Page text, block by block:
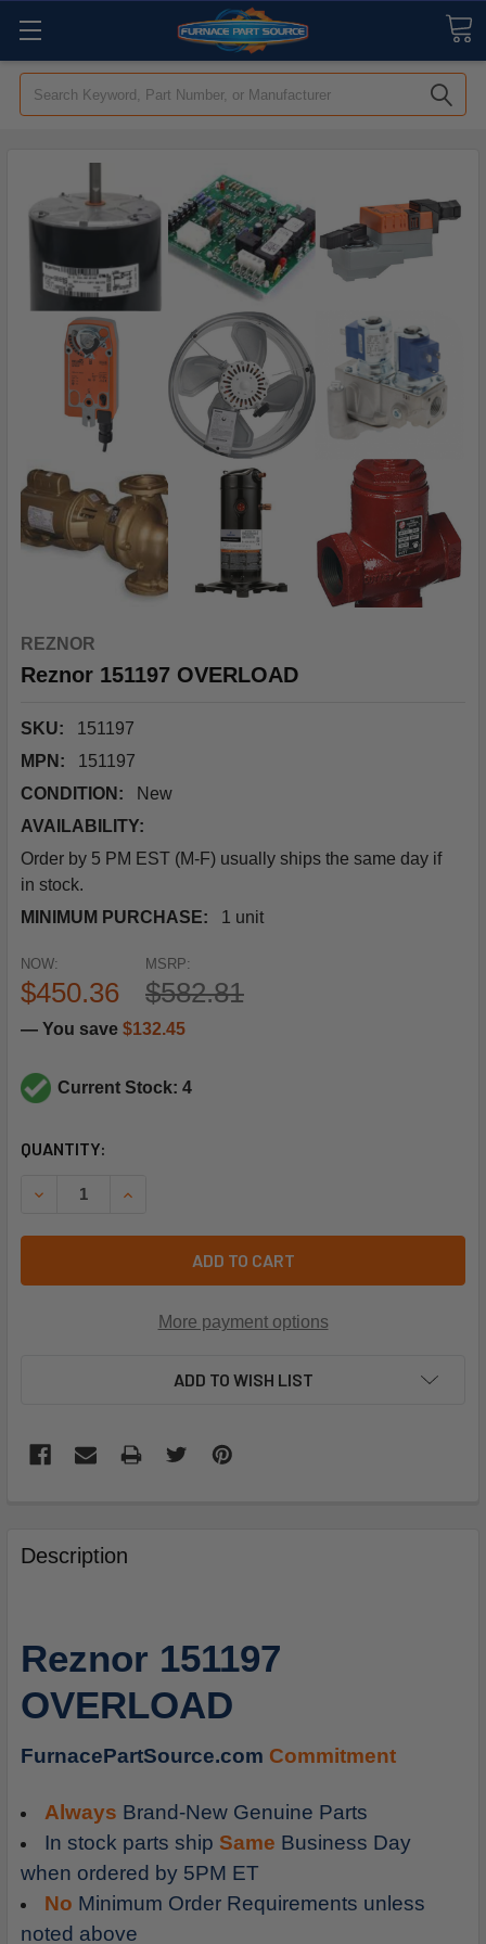
Search
REZNOR
Reznor 151197 OVERLOAD
SKU:
151197
MPN:
151197
CONDITION:
New
AVAILABILITY:
Order by 5 PM EST (M-F) usually ships the same day if
in stock.
MINIMUM PURCHASE:
1 unit
MSRP:
$582.81
NOW:
$450.36
— You save $132.45
Current Stock: 4
CURRENT
QUANTITY:
DECREASE QUANTITY OF REZNOR 151197 OVERLOAD
INCREASE QUANTITY OF REZNOR 151197
ADD TO CART
More payment options
ADD TO WISH LIST
BOUGHT
TOGETHER:
ALL
ADD
CART
Description
Reznor 151197
OVERLOAD
FurnacePartSource.com Commitment
Always Brand-New Genuine Parts
In stock parts ship Same Business Day
when ordered by 5PM ET
No Minimum Order Requirements unless
noted above